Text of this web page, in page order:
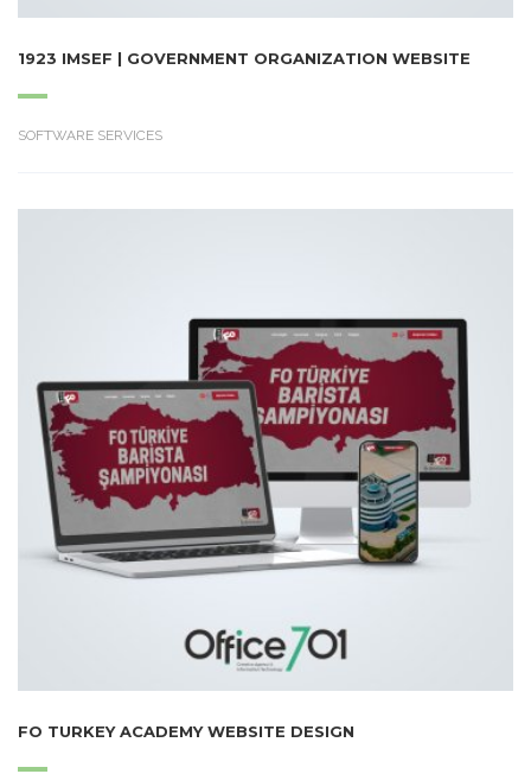
1923 IMSEF | GOVERNMENT ORGANIZATION WEBSITE
SOFTWARE SERVICES
FO TURKEY ACADEMY WEBSITE DESIGN